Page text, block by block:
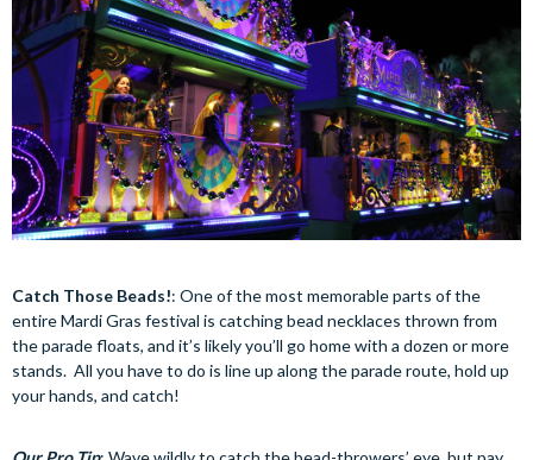
Catch Those Beads!: One of the most memorable parts of the
entire Mardi Gras festival is catching bead necklaces thrown from
the parade floats, and it’s likely you’ll go home with a dozen or more
stands. All you have to do is line up along the parade route, hold up
your hands, and catch!